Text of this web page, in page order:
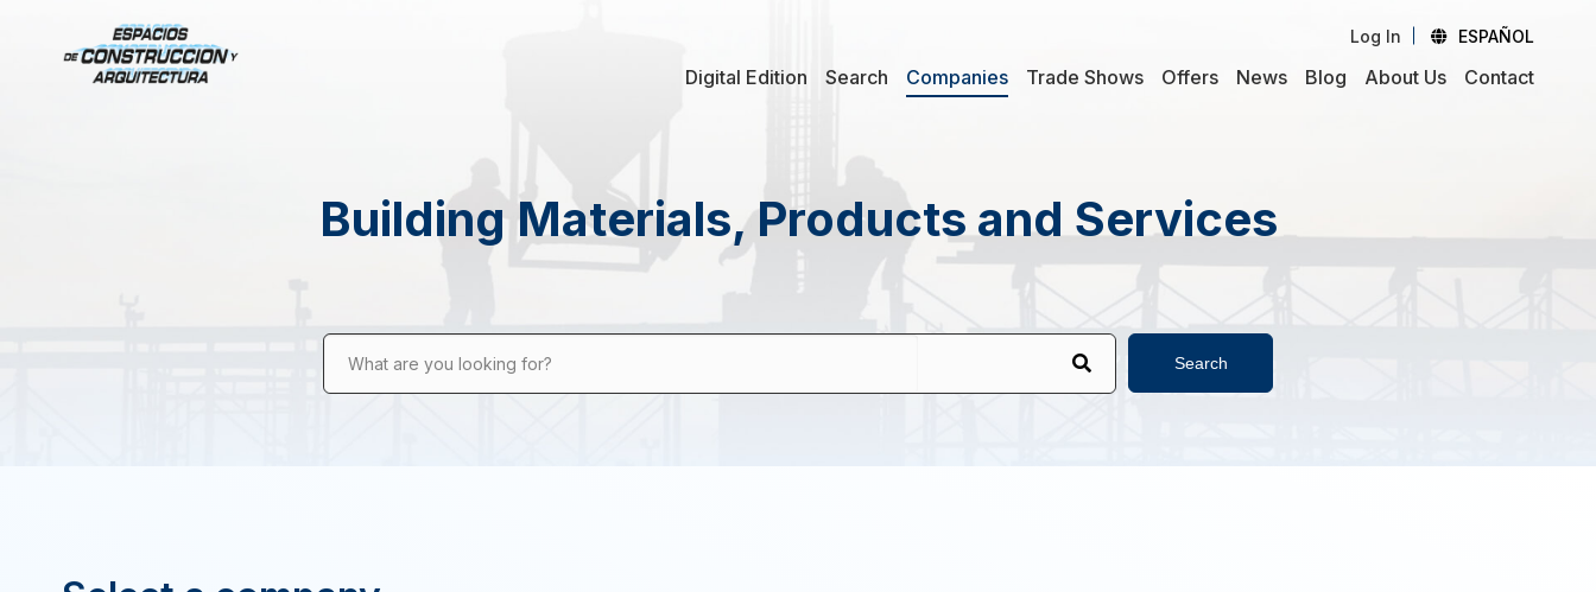
Log In ESPAÑOL
Digital Edition Search Companies Trade Shows Offers News Blog About Us Contact
Building Materials, Products and Services
What are you looking for? Search